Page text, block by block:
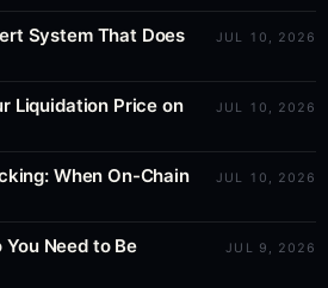
System That Does
JUL 10, 2026
Liquidation Price on
JUL 10, 2026
When On-Chain
JUL 10, 2026
Need to Be
JUL 9, 2026